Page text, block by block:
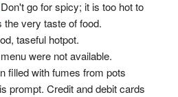
Don't go for spicy; it is too hot to
the very taste of food.
taseful hotpot.
were not available.
filled with fumes from pots
prompt. Credit and debit cards